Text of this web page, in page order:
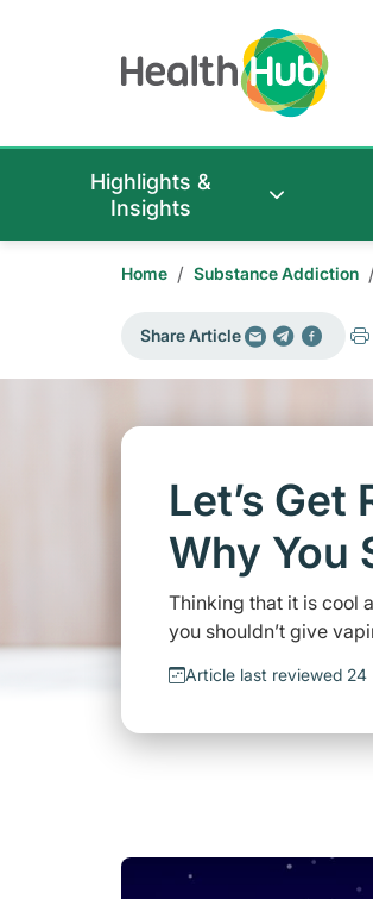
Highlights &
Insights
Home / Substance Addiction
Share Article
Let’s Get
Why You
Thinking that it is cool
you shouldn’t give
Article last reviewed 24